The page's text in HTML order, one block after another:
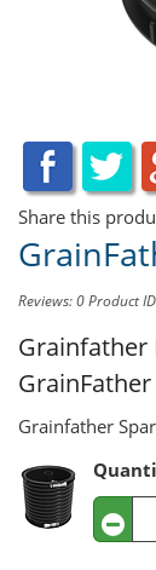
Share this
Reviews: 0Product
Grainfather
Grainfather